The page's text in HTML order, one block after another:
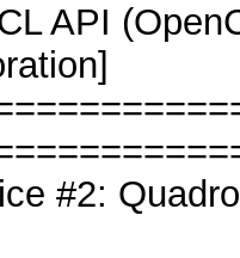
API
#2: